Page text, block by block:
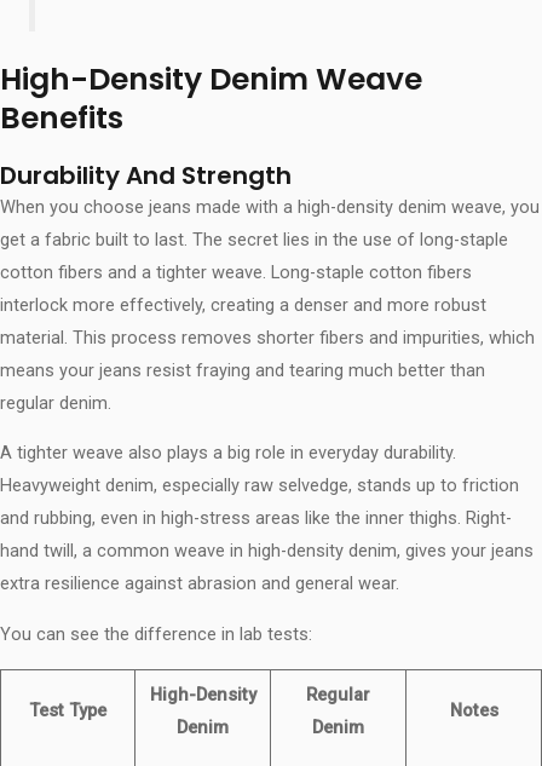
High-Density Denim Weave
Benefits
Durability And Strength
When you choose jeans made with a high-density denim weave, you
get a fabric built to last. The secret lies in the use of long-staple
cotton fibers and a tighter weave. Long-staple cotton fibers
interlock more effectively, creating a denser and more robust
material. This process removes shorter fibers and impurities, which
means your jeans resist fraying and tearing much better than
regular denim.
A tighter weave also plays a big role in everyday durability.
Heavyweight denim, especially raw selvedge, stands up to friction
and rubbing, even in high-stress areas like the inner thighs. Right-
hand twill, a common weave in high-density denim, gives your jeans
extra resilience against abrasion and general wear.
You can see the difference in lab tests:
Test Type
High-Density
Denim
Regular
Denim
Notes